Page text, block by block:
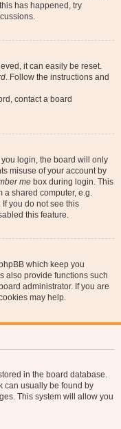
has happened, try
it can easily be reset.
. Follow the instructions and
contact a board
login, the board will only
misuse of your account by
me box during login. This
a shared computer, e.g.
If you do not see this
this feature.
which keep you
also provide functions such
administrator. If you are
may help.
in the board database.
can usually be found by
This system will allow you